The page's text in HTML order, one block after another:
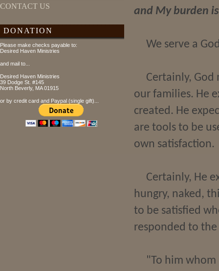
CONTACT US
DONATION
Please make checks payable to:
Desired Haven Ministries
and mail to...
Desired Haven Ministries
39 Dodge St. #145
North Beverly, MA 01915
or by credit card and Paypal (single gift)...
and My burden
We serve a
Certainly, God
our families. He
created. He
are tools to be
own satisfaction.
Certainly, He
hungry, naked,
to be satisfied
responded to
"To him